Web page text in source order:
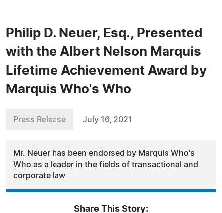
Philip D. Neuer, Esq., Presented
with the Albert Nelson Marquis
Lifetime Achievement Award by
Marquis Who's Who
Press Release July 16, 2021
Mr. Neuer has been endorsed by Marquis Who's
Who as a leader in the fields of transactional and
corporate law
Share This Story: